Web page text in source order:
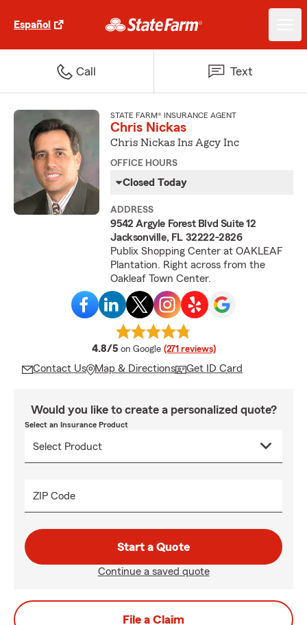
Español
Call Text
STATE FARM® INSURANCE AGENT
Chris Nickas
Chris Nickas Ins Agcy Inc
OFFICE HOURS
Closed Today
ADDRESS
9542 Argyle Forest Blvd Suite 12
Jacksonville, FL 32222-2826
Publix Shopping Center at OAKLEAF
Plantation. Right across from the
Oakleaf Town Center.
4.8/5 average rating
on Google (271 reviews)
Contact Us Map & Directions Get ID Card
Would you like to create a personalized quote?
Select an Insurance Product
ZIP Code
Start a Quote
Continue a saved quote
File a Claim